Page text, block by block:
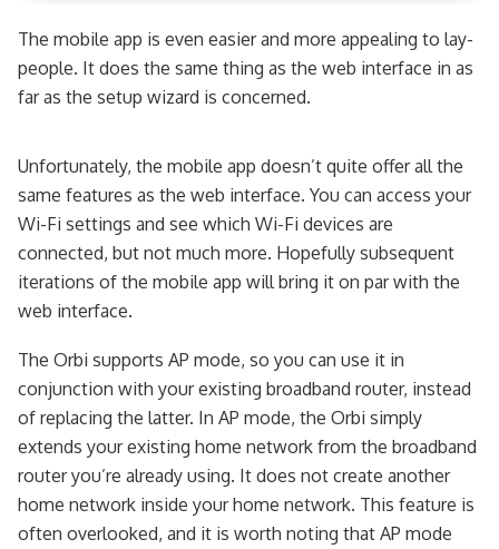
The mobile app is even easier and more appealing to lay-
people. It does the same thing as the web interface in as
far as the setup wizard is concerned.
Unfortunately, the mobile app doesn’t quite offer all the
same features as the web interface. You can access your
Wi-Fi settings and see which Wi-Fi devices are
connected, but not much more. Hopefully subsequent
iterations of the mobile app will bring it on par with the
web interface.
The Orbi supports AP mode, so you can use it in
conjunction with your existing broadband router, instead
of replacing the latter. In AP mode, the Orbi simply
extends your existing home network from the broadband
router you’re already using. It does not create another
home network inside your home network. This feature is
often overlooked, and it is worth noting that AP mode